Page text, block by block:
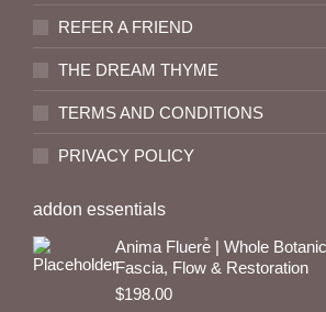
REFER A FRIEND
THE DREAM THYME
TERMS AND CONDITIONS
PRIVACY POLICY
addon essentials
Anima Fluere̊ | Whole
Fascia, Flow & Restoration
$198.00